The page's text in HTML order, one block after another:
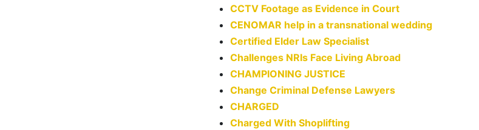
CCTV Footage as Evidence in Court
CENOMAR help in a transnational wedding
Certified Elder Law Specialist
Challenges NRIs Face Living Abroad
CHAMPIONING JUSTICE
Change Criminal Defense Lawyers
CHARGED
Charged With Shoplifting